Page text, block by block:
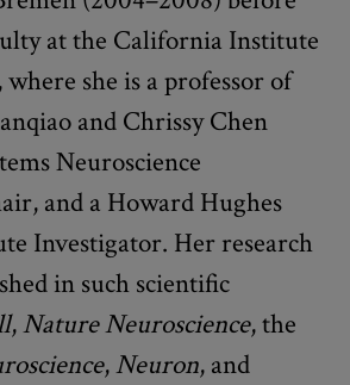
at the California Institute
she is a professor of
and Chrissy Chen
Neuroscience
and a Howard Hughes
Investigator. Her research
in such scientific
,Nature Neuroscience, the
,Neuron, and